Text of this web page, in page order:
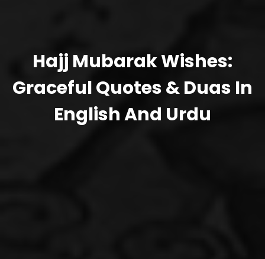
Hajj Mubarak Wishes:
Graceful Quotes & Duas In
English And Urdu